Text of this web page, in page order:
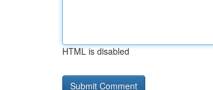
HTML is disabled